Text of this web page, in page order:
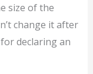
size of the
change it after
declaring an